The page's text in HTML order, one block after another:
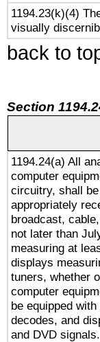
1194.23(k)(4)
visually
back to
Section
1194.24(a) All
computer
circuitry, shall
appropriately
broadcast,
not later than
measuring at
displays
tuners, whether
computer
be equipped
decodes, and
and DVD signals.